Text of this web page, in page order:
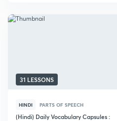
31 LESSONS
HINDI PARTS OF SPEECH
(Hindi) Daily Vocabulary Capsules :